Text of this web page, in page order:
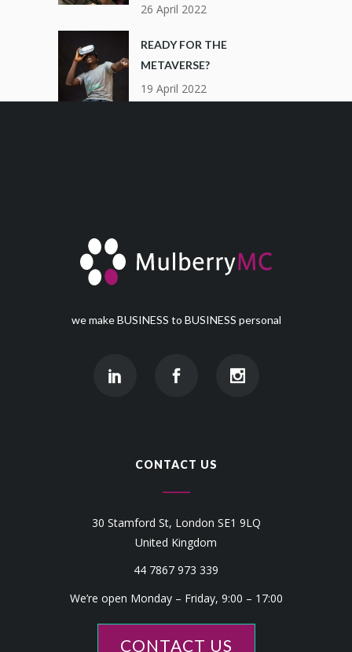
26 April 2022
READY FOR THE
METAVERSE?
19 April 2022
we make BUSINESS to BUSINESS personal
CONTACT US
30 Stamford St, London SE1 9LQ
United Kingdom
44 7867 973 339
We’re open Monday – Friday, 9:00 – 17:00
CONTACT US